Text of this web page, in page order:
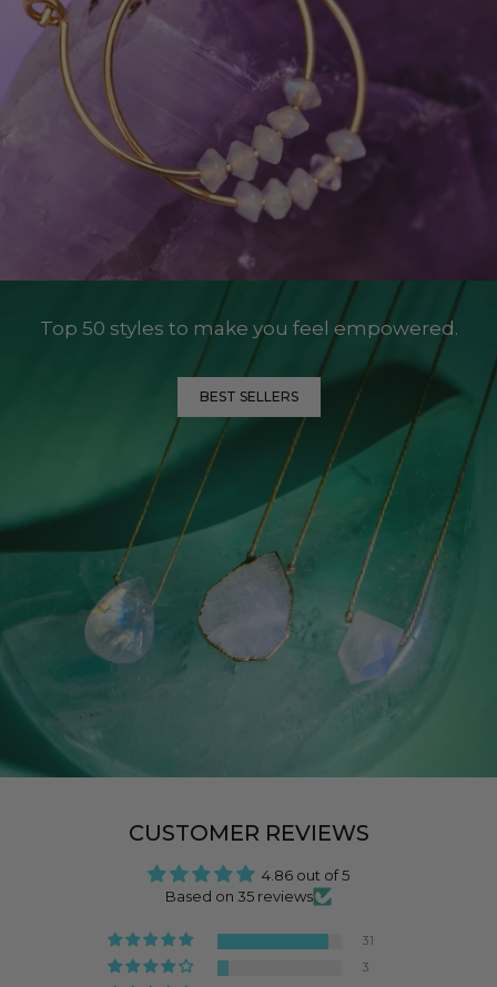
Top 50 styles to make you feel empowered.
BEST SELLERS
CUSTOMER REVIEWS
4.86 out of 5
Based on 35 reviews
31
3